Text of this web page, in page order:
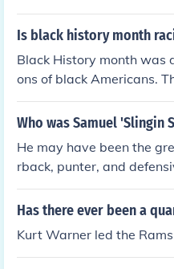
n 1970. Played Himself -
in 1970. Played Himself -
an Century
ampionship" in 2006.
Is black history month
Black History month was
ons of black Americans.
s. Black history month is
r contributions.
Who was Samuel 'Slingin
He may have been the
rback, punter, and
Has there ever been a
Kurt Warner led the